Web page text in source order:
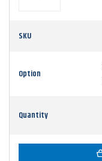
SKU
Option
Quantity